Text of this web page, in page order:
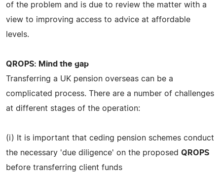
of the problem and is due to review the matter with a
view to improving access to advice at affordable
levels.
QROPS: Mind the gap
Transferring a UK pension overseas can be a
complicated process. There are a number of challenges
at different stages of the operation:
(i) It is important that ceding pension schemes conduct
the necessary 'due diligence' on the proposed QROPS
before transferring client funds